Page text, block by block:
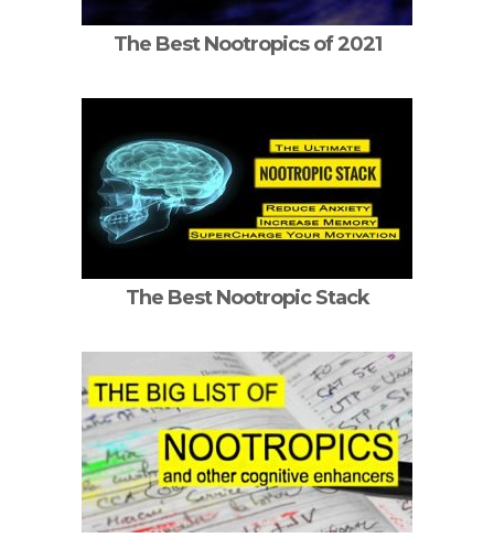
The Best Nootropics of 2021
The Best Nootropic Stack